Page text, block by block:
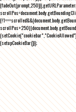
{setupCookieBar()});